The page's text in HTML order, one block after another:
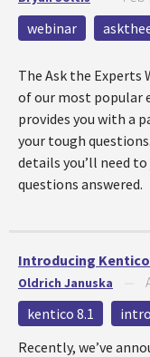
webinar
The Ask the Experts
of our most popular
provides you with a
your tough
details you’ll need
questions answered.
Introducing Kentico
Oldrich Januska
kentico 8.1
Recently, we’ve